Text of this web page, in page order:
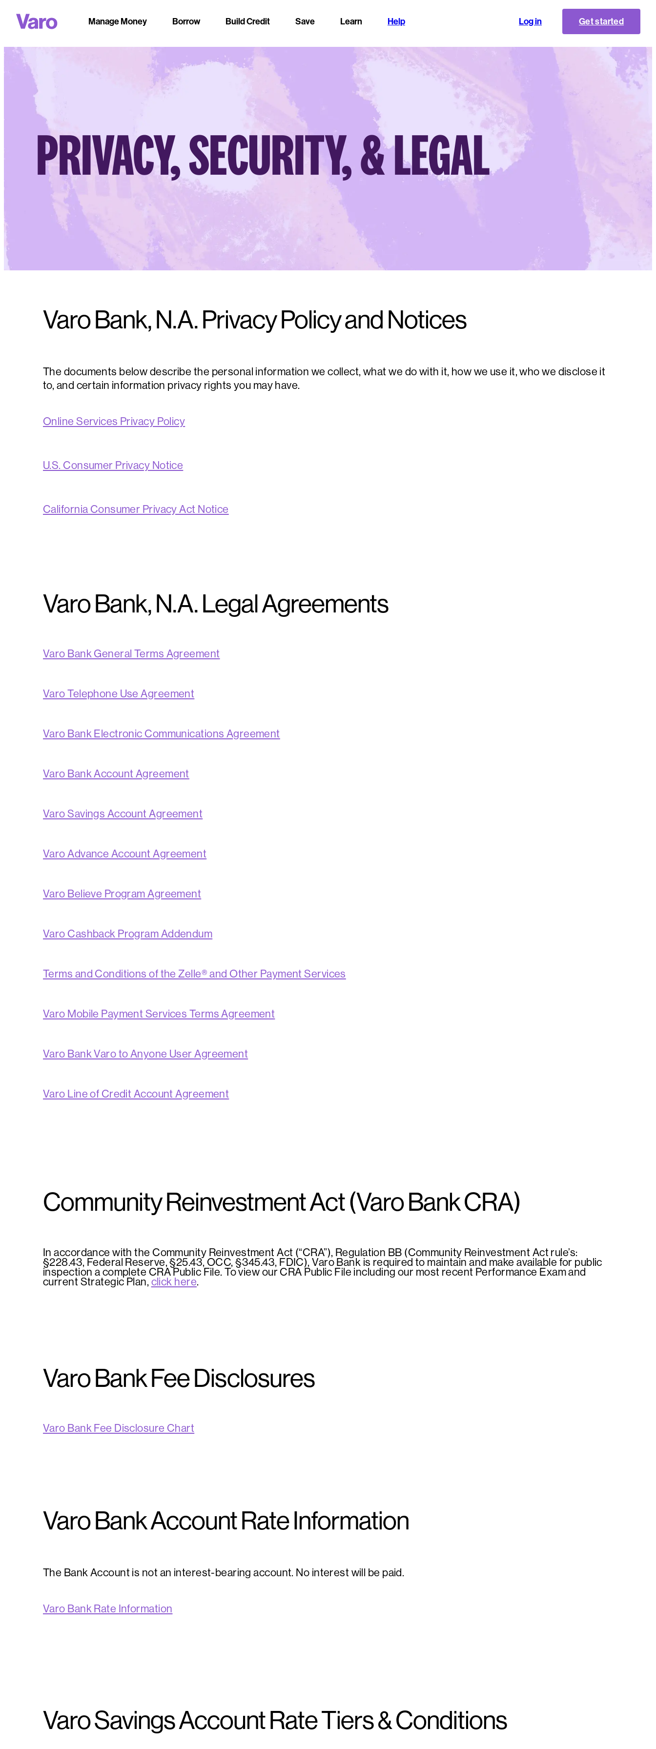
Manage Money Borrow Build Credit Save Learn Help Log in Get started
PRIVACY, SECURITY, & LEGAL
Varo Bank, N.A. Privacy Policy and Notices
The documents below describe the personal information we collect, what we do with it, how we use it, who we disclose it
to, and certain information privacy rights you may have.
Online Services Privacy Policy
U.S. Consumer Privacy Notice
California Consumer Privacy Act Notice
Varo Bank, N.A. Legal Agreements
Varo Bank General Terms Agreement
Varo Telephone Use Agreement
Varo Bank Electronic Communications Agreement
Varo Bank Account Agreement
Varo Savings Account Agreement
Varo Advance Account Agreement
Varo Believe Program Agreement
Varo Cashback Program Addendum
Terms and Conditions of the Zelle® and Other Payment Services
Varo Mobile Payment Services Terms Agreement
Varo Bank Varo to Anyone User Agreement
Varo Line of Credit Account Agreement
Community Reinvestment Act (Varo Bank CRA)
In accordance with the Community Reinvestment Act (“CRA”), Regulation BB (Community Reinvestment Act rule’s:
§228.43, Federal Reserve, §25.43, OCC, §345.43, FDIC), Varo Bank is required to maintain and make available for public
inspection a complete CRA Public File. To view our CRA Public File including our most recent Performance Exam and
current Strategic Plan, click here.
Varo Bank Fee Disclosures
Varo Bank Fee Disclosure Chart
Varo Bank Account Rate Information
The Bank Account is not an interest-bearing account. No interest will be paid.
Varo Bank Rate Information
Varo Savings Account Rate Tiers & Conditions